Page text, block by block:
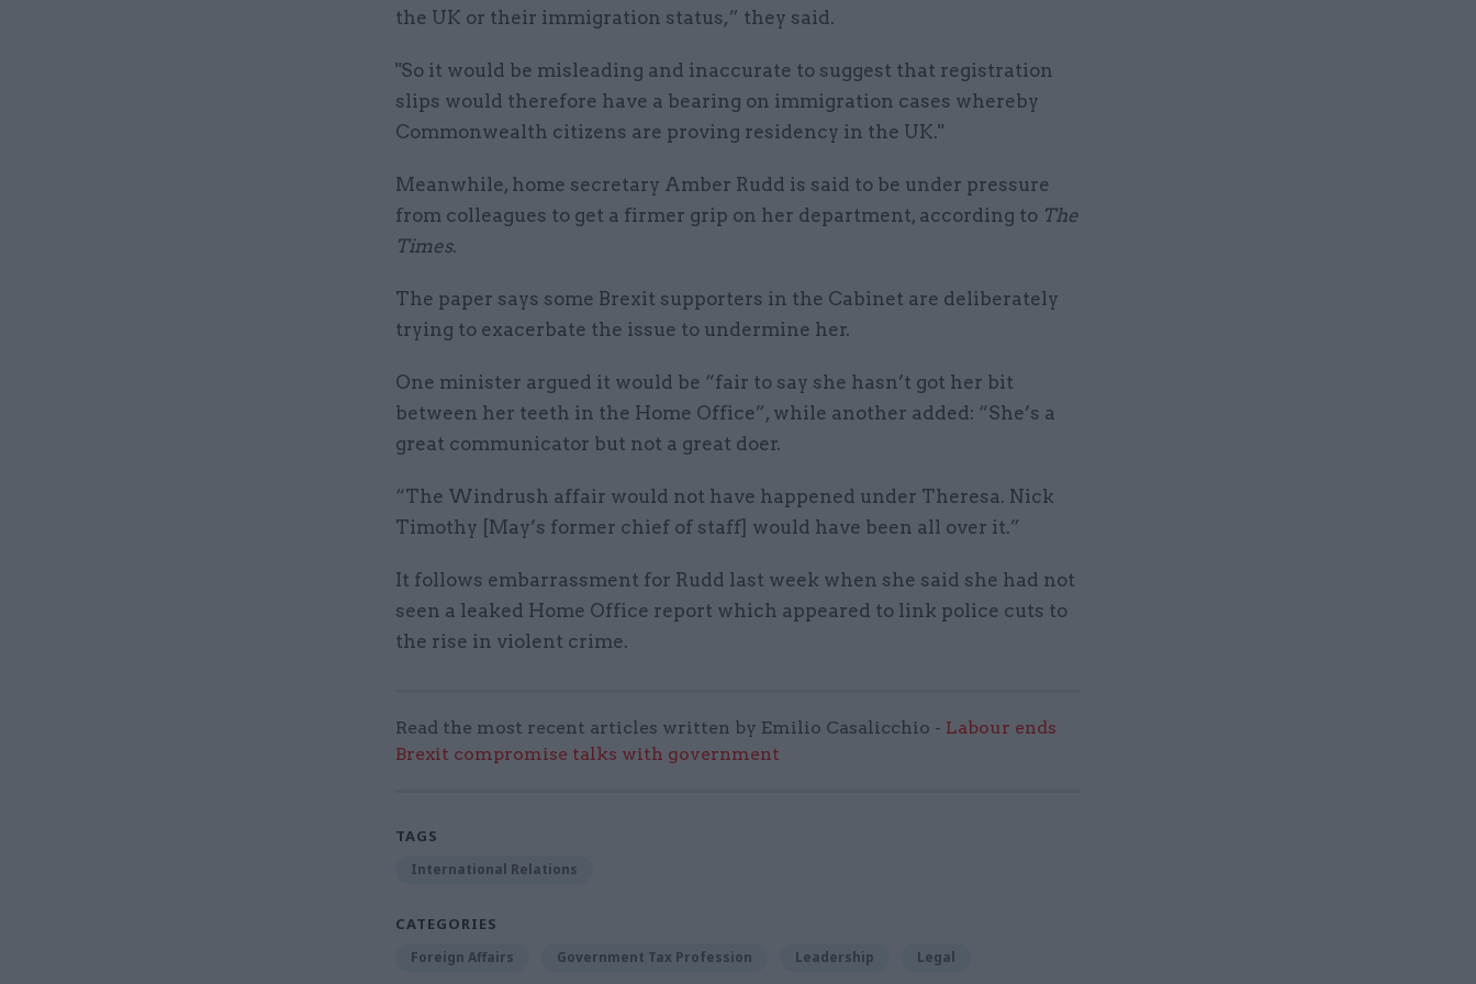
the UK or their immigration status,” they said.
"So it would be misleading and inaccurate to suggest that registration
slips would therefore have a bearing on immigration cases whereby
Commonwealth citizens are proving residency in the UK."
Meanwhile, home secretary Amber Rudd is said to be under pressure
from colleagues to get a firmer grip on her department, according to The
Times.
The paper says some Brexit supporters in the Cabinet are deliberately
trying to exacerbate the issue to undermine her.
One minister argued it would be “fair to say she hasn’t got her bit
between her teeth in the Home Office”, while another added: “She’s a
great communicator but not a great doer.
“The Windrush affair would not have happened under Theresa. Nick
Timothy [May’s former chief of staff] would have been all over it.”
It follows embarrassment for Rudd last week when she said she had not
seen a leaked Home Office report which appeared to link police cuts to
the rise in violent crime.
Read the most recent articles written by Emilio Casalicchio - Labour ends
Brexit compromise talks with government
TAGS
International Relations
CATEGORIES
Foreign Affairs Government Tax Profession Leadership Legal